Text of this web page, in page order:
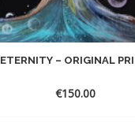
ETERNITY – ORIGINAL
€150.00